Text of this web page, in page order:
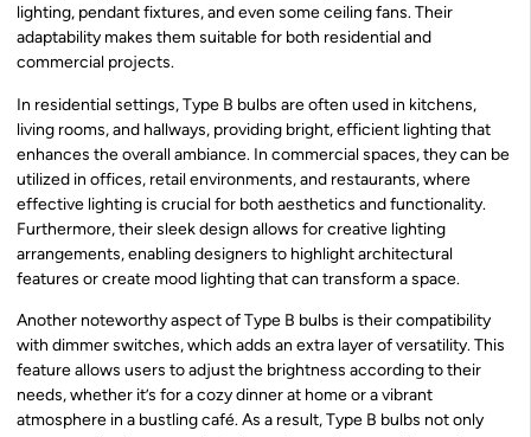
lighting, pendant fixtures, and even some ceiling fans. Their
adaptability makes them suitable for both residential and
commercial projects.
In residential settings, Type B bulbs are often used in kitchens,
living rooms, and hallways, providing bright, efficient lighting that
enhances the overall ambiance. In commercial spaces, they can be
utilized in offices, retail environments, and restaurants, where
effective lighting is crucial for both aesthetics and functionality.
Furthermore, their sleek design allows for creative lighting
arrangements, enabling designers to highlight architectural
features or create mood lighting that can transform a space.
Another noteworthy aspect of Type B bulbs is their compatibility
with dimmer switches, which adds an extra layer of versatility. This
feature allows users to adjust the brightness according to their
needs, whether it’s for a cozy dinner at home or a vibrant
atmosphere in a bustling café. As a result, Type B bulbs not only